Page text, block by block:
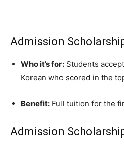
Admission
Who it’s for: Students
Korean who scored in the
Benefit: Full tuition for the
Admission